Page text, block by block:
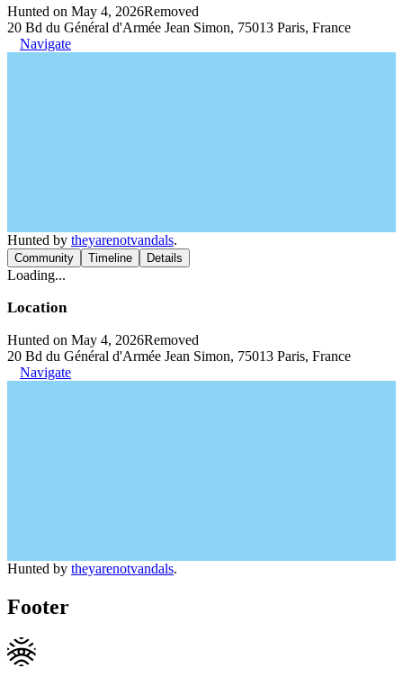
Hunted on May 4, 2026Removed
20 Bd du Général d'Armée Jean Simon, 75013 Paris, France
Navigate
Hunted by theyarenotvandals.
Community Timeline Details
Loading...
Location
Hunted on May 4, 2026Removed
20 Bd du Général d'Armée Jean Simon, 75013 Paris, France
Navigate
Hunted by theyarenotvandals.
Footer